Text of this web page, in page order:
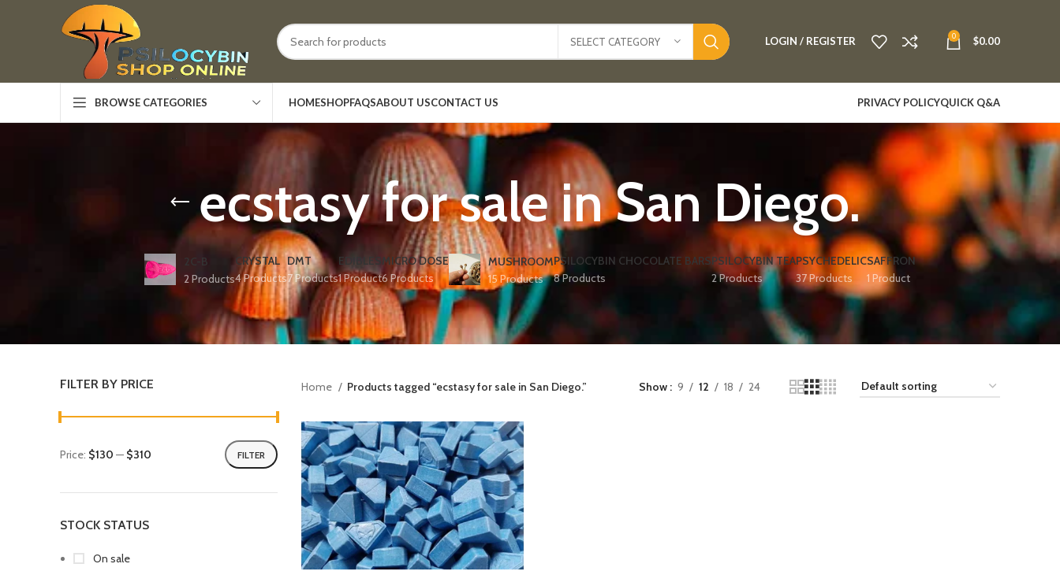
SELECT CATEGORY LOGIN / REGISTER 0 $0.00
BROWSE CATEGORIES HOMESHOPFAQSABOUT USCONTACT US PRIVACY POLICYQUICK Q&A
ecstasy for sale in San Diego.
2C-B
2 Products
CRYSTAL
4 Products
DMT
7 Products
EDIBLES
1 Product
MICRO DOSE
6 Products
MUSHROOM
15 Products
PSILOCYBIN CHOCOLATE BARS
8 Products
PSILOCYBIN TEA
2 Products
PSYCHEDELIC
37 Products
SAFFRON
1 Product
FILTER BY PRICE
FILTER
Price: $130 — $310
STOCK STATUS
On sale
Home Products tagged “ecstasy for sale in San Diego.” Show 9 12 18 24